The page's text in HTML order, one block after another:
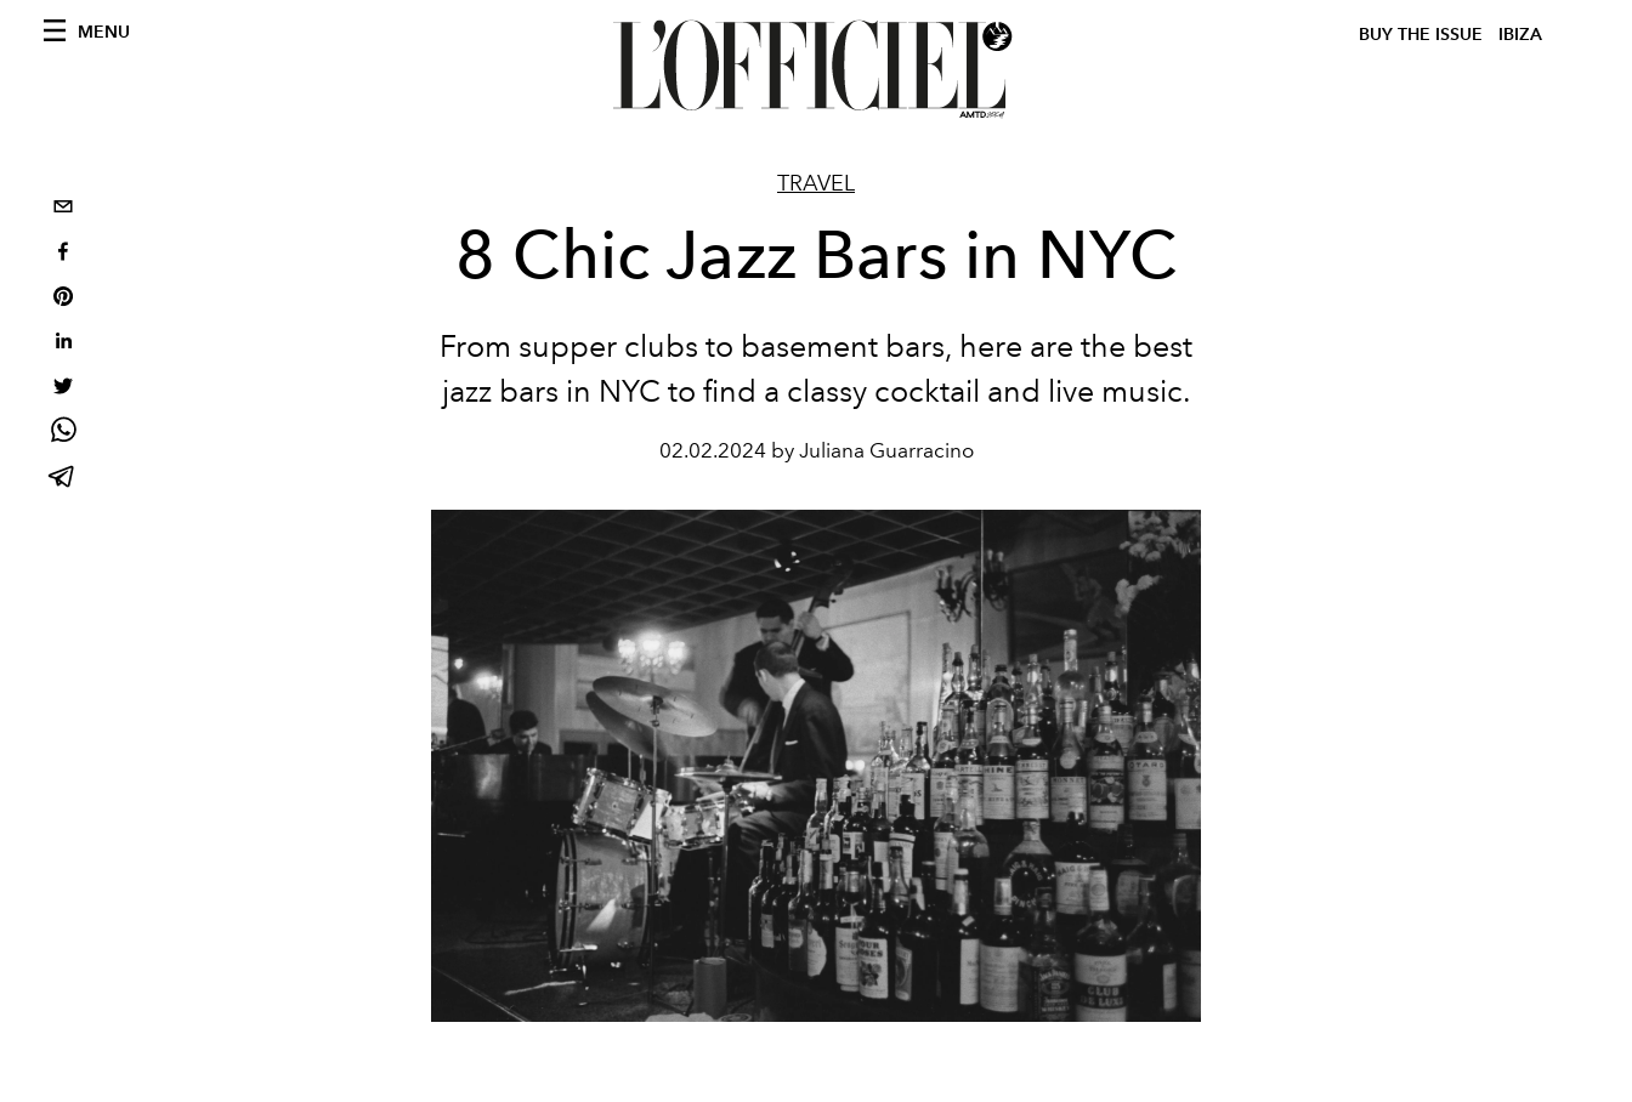
MENU BUY THE ISSUE IBIZA
TRAVEL
8 Chic Jazz Bars in NYC
From supper clubs to basement bars, here are the best
jazz bars in NYC to find a classy cocktail and live music.
02.02.2024 by Juliana Guarracino